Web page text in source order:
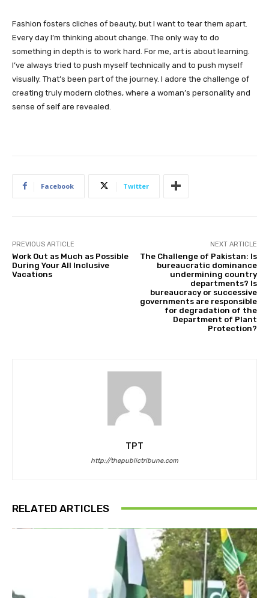
Fashion fosters cliches of beauty, but I want to tear them apart.
Every day I’m thinking about change. The only way to do
something in depth is to work hard. For me, art is about learning.
I’ve always tried to push myself technically and to push myself
visually. That’s been part of the journey. I adore the challenge of
creating truly modern clothes, where a woman’s personality and
sense of self are revealed.
Facebook Twitter
PREVIOUS ARTICLE
Work Out as Much as Possible
During Your All Inclusive
Vacations
NEXT ARTICLE
The Challenge of Pakistan: Is
bureaucratic dominance
undermining country
departments? Is
bureaucracy or successive
governments are responsible
for degradation of the
Department of Plant
Protection?
TPT
http://thepublictribune.com
RELATED ARTICLES